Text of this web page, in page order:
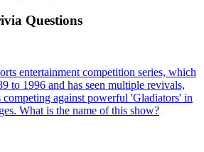
Questions
entertainment competition series, which
to 1996 and has seen multiple revivals,
competing against powerful 'Gladiators' in
What is the name of this show?